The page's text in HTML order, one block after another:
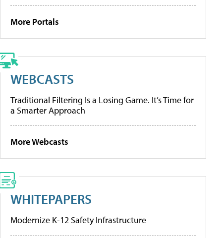
More Portals
WEBCASTS
Traditional Filtering Is a Losing Game. It’s Time for
a Smarter Approach
More Webcasts
WHITEPAPERS
Modernize K-12 Safety Infrastructure